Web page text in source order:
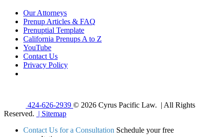
Our Attorneys
Prenup Articles & FAQ
Prenuptial Template
California Prenups A to Z
YouTube
Contact Us
Privacy Policy
424-626-2939 © 2026 Cyrus Pacific Law. | All Rights
Reserved. | Sitemap
Contact Us for a Consultation Schedule your free